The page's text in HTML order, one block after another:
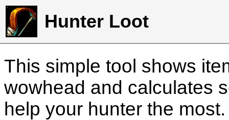
Hunter Loot
This simple tool shows
wowhead and calculates
help your hunter the